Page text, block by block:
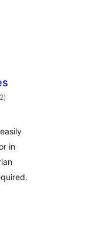
total
ratings
)
in